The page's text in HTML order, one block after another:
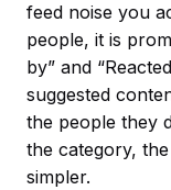
feed noise you
people, it is
by” and
suggested
the people they
the category,
simpler.